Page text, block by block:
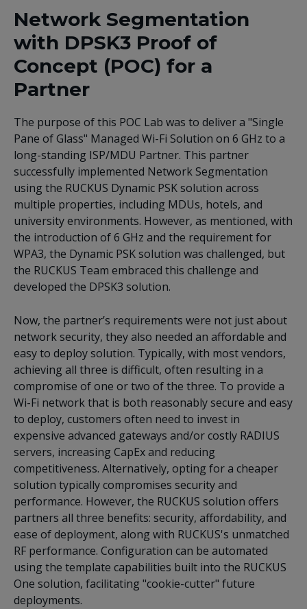
Network Segmentation
with DPSK3 Proof of
Concept (POC) for a
Partner
The purpose of this POC Lab was to deliver a "Single
Pane of Glass" Managed Wi-Fi Solution on 6 GHz to a
long-standing ISP/MDU Partner. This partner
successfully implemented Network Segmentation
using the RUCKUS Dynamic PSK solution across
multiple properties, including MDUs, hotels, and
university environments. However, as mentioned, with
the introduction of 6 GHz and the requirement for
WPA3, the Dynamic PSK solution was challenged, but
the RUCKUS Team embraced this challenge and
developed the DPSK3 solution.
Now, the partner’s requirements were not just about
network security, they also needed an affordable and
easy to deploy solution. Typically, with most vendors,
achieving all three is difficult, often resulting in a
compromise of one or two of the three. To provide a
Wi-Fi network that is both reasonably secure and easy
to deploy, customers often need to invest in
expensive advanced gateways and/or costly RADIUS
servers, increasing CapEx and reducing
competitiveness. Alternatively, opting for a cheaper
solution typically compromises security and
performance. However, the RUCKUS solution offers
partners all three benefits: security, affordability, and
ease of deployment, along with RUCKUS's unmatched
RF performance. Configuration can be automated
using the template capabilities built into the RUCKUS
One solution, facilitating "cookie-cutter" future
deployments.